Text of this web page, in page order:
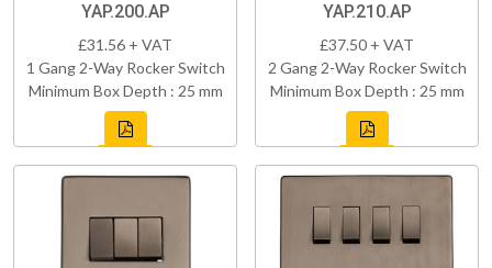
YAP.200.AP
£31.56 + VAT
1 Gang 2-Way Rocker Switch
Minimum Box Depth : 25 mm
YAP.210.AP
£37.50 + VAT
2 Gang 2-Way Rocker Switch
Minimum Box Depth : 25 mm